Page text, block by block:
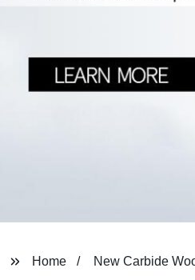
Home New Carbide